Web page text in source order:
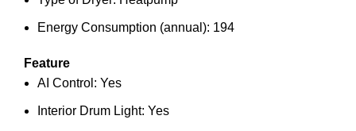
Energy Consumption (annual): 194
Feature
AI Control: Yes
Interior Drum Light: Yes